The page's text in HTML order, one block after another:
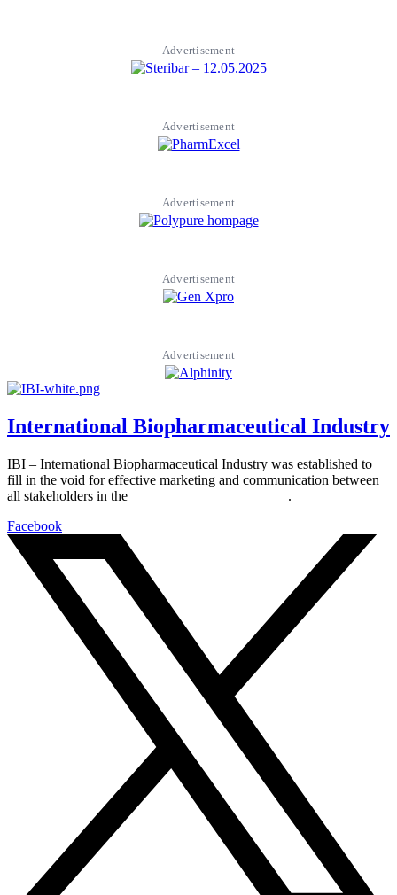
Advertisement
Advertisement
Advertisement
Advertisement
Advertisement
International Biopharmaceutical Industry
IBI – International Biopharmaceutical Industry was established to
fill in the void for effective marketing and communication between
all stakeholders in the
.
Facebook